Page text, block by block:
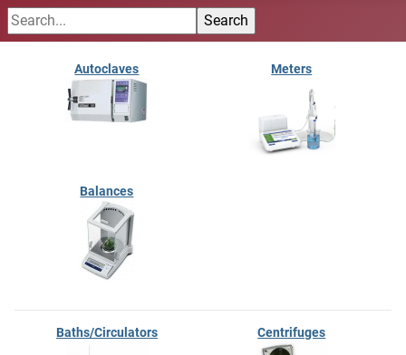
Autoclaves Meters
Balances
Baths/Circulators Centrifuges